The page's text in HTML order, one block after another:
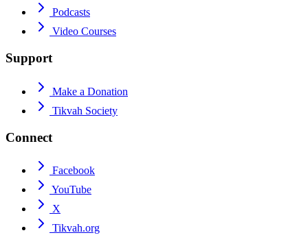
Podcasts
Video Courses
Support
Make a Donation
Tikvah Society
Connect
Facebook
YouTube
X
Tikvah.org